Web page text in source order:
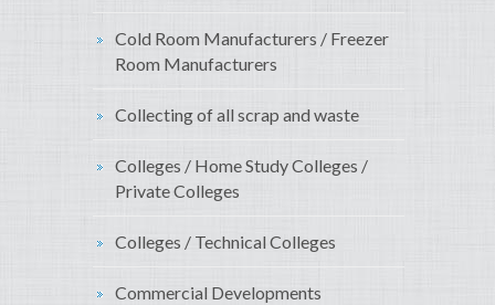
Cold Room Manufacturers / Freezer
Room Manufacturers
Collecting of all scrap and waste
Colleges / Home Study Colleges /
Private Colleges
Colleges / Technical Colleges
Commercial Developments